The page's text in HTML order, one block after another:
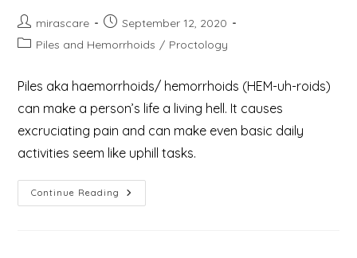
Post
author:
mirascare
Post
published:
September 12, 2020
PostPiles and Hemorrhoids / Proctology
Piles aka haemorrhoids/ hemorrhoids (HEM-uh-roids)
can make a person’s life a living hell. It causes
excruciating pain and can make even basic daily
activities seem like uphill tasks.
Continue Reading What
Are